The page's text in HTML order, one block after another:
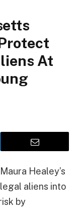
At
Healey’s
aliens into
by